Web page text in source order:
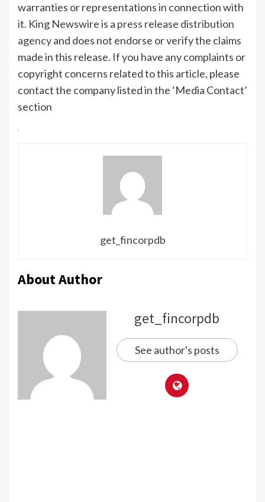
warranties or representations in connection with
it. King Newswire is a press release distribution
agencyand does not endorse or verify the claims
made in this release. If you have any complaints or
copyright concerns related to this article, please
contact the company listed in the ‘Media Contact’
section
get_fincorpdb
About Author
get_fincorpdb
See author's posts